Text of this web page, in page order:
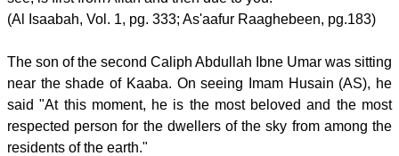
(Al Isaabah, Vol. 1, pg. 333; As'aafur Raaghebeen, pg.183)
The son of the second Caliph Abdullah Ibne Umar was sitting
near the shade of Kaaba. On seeing Imam Husain (AS), he
said "At this moment, he is the most beloved and the most
respected person for the dwellers of the sky from among the
residents of the earth."